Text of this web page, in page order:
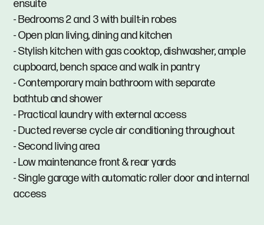
ensuite
- Bedrooms 2 and 3 with built-in robes
- Open plan living, dining and kitchen
- Stylish kitchen with gas cooktop, dishwasher, ample
cupboard, bench space and walk in pantry
- Contemporary main bathroom with separate
bathtub and shower
- Practical laundry with external access
- Ducted reverse cycle air conditioning throughout
- Second living area
- Low maintenance front & rear yards
- Single garage with automatic roller door and internal
access